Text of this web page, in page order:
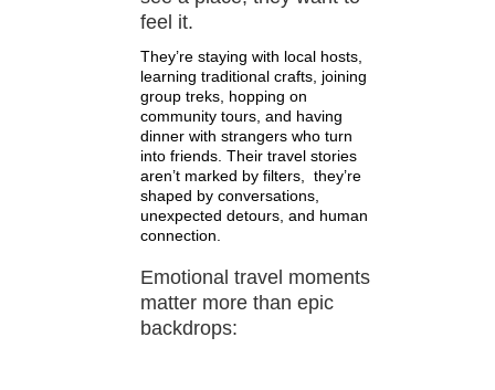
feel it.
They’re staying with local hosts,
learning traditional crafts, joining
group treks, hopping on
community tours, and having
dinner with strangers who turn
into friends. Their travel stories
aren’t marked by filters, they’re
shaped by conversations,
unexpected detours, and human
connection.
Emotional travel moments
matter more than epic
backdrops: